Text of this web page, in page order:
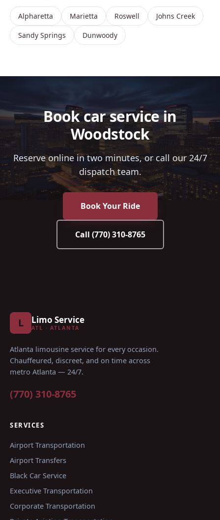
Alpharetta Marietta Roswell Johns Creek
Sandy Springs Dunwoody
Book car service in
Woodstock
Reserve online in two minutes, or call our 24/7
dispatch team.
Book Your Ride
Call (770) 310-8765
L Limo Service
ATL · ATLANTA
Atlanta limousine service for every occasion.
Chauffeured, discreet, and on time across
metro Atlanta — 24/7.
(770) 310-8765
SERVICES
Airport Transportation
Airport Transfers
Black Car Service
Executive Transportation
Corporate Transportation